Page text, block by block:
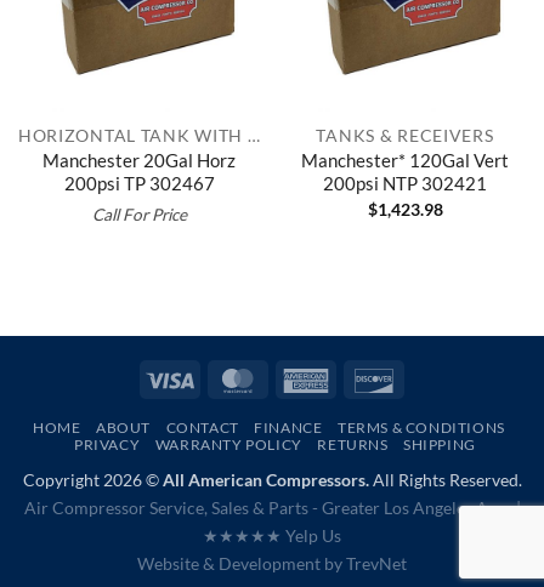
HORIZONTAL TANK WITH TOP PLATE
Manchester 20Gal Horz
200psi TP 302467
Call For Price
TANKS & RECEIVERS
Manchester* 120Gal Vert
200psi NTP 302421
$1,423.98
Visa MasterCardAmerican
HOME ABOUT CONTACT FINANCE
TERMS & CONDITIONS
PRIVACY
WARRANTY POLICY RETURNS SHIPPING
Copyright 2026 ©All American Compressors.All Rights Reserved.
Air Compressor Service, Sales & Parts - Greater Los Angeles Area |
★★★★★ Yelp Us
Website & Development byTrevNet